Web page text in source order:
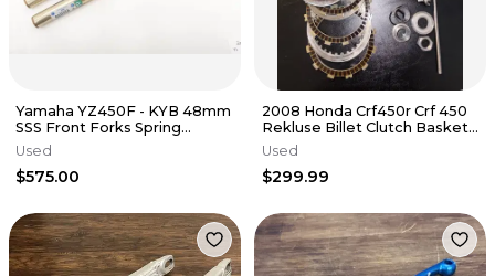
Yamaha YZ450F - KYB 48mm
SSS Front Forks Spring
Suspension EVO - 2014 YZ450
OEM
Used
$575.00
2008 Honda Crf450r Crf 450
Rekluse Billet Clutch Basket
Outer Hub Assembly Gear
Used
$299.99